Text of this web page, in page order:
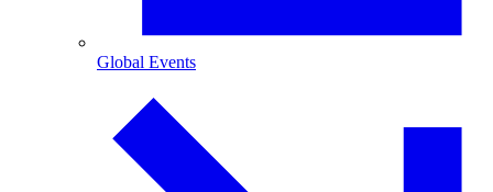
Global Events